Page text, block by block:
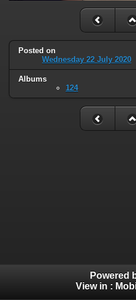
Posted on
Wednesday 22 July 2020
Albums
124
Powered
View in :